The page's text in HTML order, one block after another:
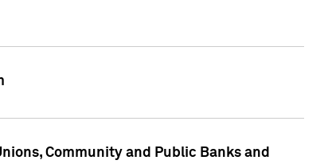
Community and Public Banks and